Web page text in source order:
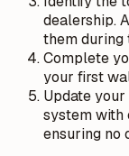
dealership.
them during
Complete
your first
Update
system with
ensuring no